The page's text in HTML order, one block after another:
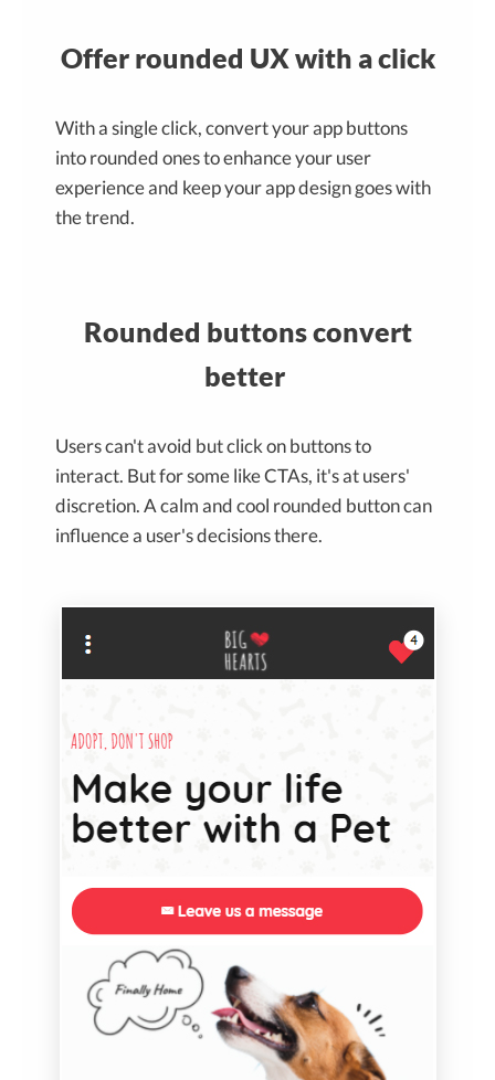
Offer rounded UX with a click
With a single click, convert your app buttons
into rounded ones to enhance your user
experience and keep your app design goes with
the trend.
Rounded buttons convert
better
Users can't avoid but click on buttons to
interact. But for some like CTAs, it's at users'
discretion. A calm and cool rounded button can
influence a user's decisions there.